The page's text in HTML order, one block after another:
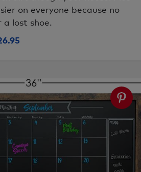
on everyone because no
a lost shoe.